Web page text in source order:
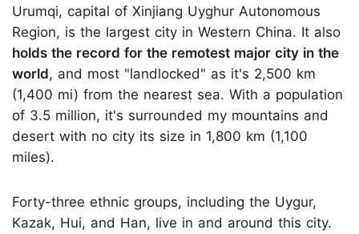
Urumqi, capital of Xinjiang Uyghur Autonomous
Region, is the largest city in Western China. It also
holds the record for the remotest major city in the
world, and most "landlocked" as it's 2,500 km
(1,400 mi) from the nearest sea. With a population
of 3.5 million, it's surrounded my mountains and
desert with no city its size in 1,800 km (1,100
miles).
Forty-three ethnic groups, including the Uygur,
Kazak, Hui, and Han, live in and around this city.